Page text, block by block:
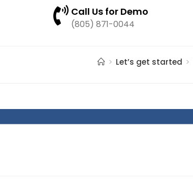
Call Us for Demo
(805) 871-0044
> Let’s get started >